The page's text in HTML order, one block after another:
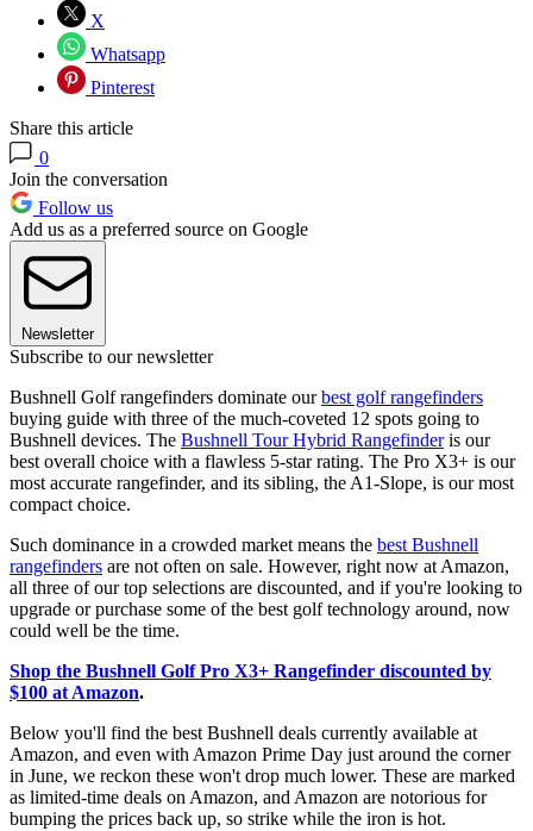
X
Whatsapp
Pinterest
Share this article
0
Join the conversation
Follow us
Add us as a preferred source on Google
Newsletter
Subscribe to our newsletter
Bushnell Golf rangefinders dominate ourbest golf rangefinders
buying guide with three of the much-coveted 12 spots going to
Bushnell devices. The Bushnell Tour Hybrid Rangefinderis our
best overall choice with a flawless 5-star rating. The Pro X3+ is our
most accurate rangefinder, and its sibling, the A1-Slope, is our most
compact choice.
Such dominance in a crowded market means the best Bushnell
rangefinders are not often on sale. However, right now at Amazon,
all three of our top selections are discounted, and if you're looking to
upgrade or purchase some of the best golf technology around, now
could well be the time.
Shop the Bushnell Golf Pro X3+ Rangefinder discounted by
$100 at Amazon.
Below you'll find the best Bushnell deals currently available at
Amazon, and even with Amazon Prime Day just around the corner
in June, we reckon these won't drop much lower. These are marked
as limited-time deals on Amazon, and Amazon are notorious for
bumping the prices back up, so strike while the iron is hot.